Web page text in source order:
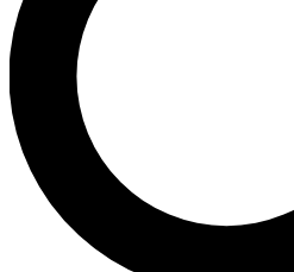
below. We’ll send a
you up to Guitar World
news, gear reviews, lessons
Contact me with news and
brands